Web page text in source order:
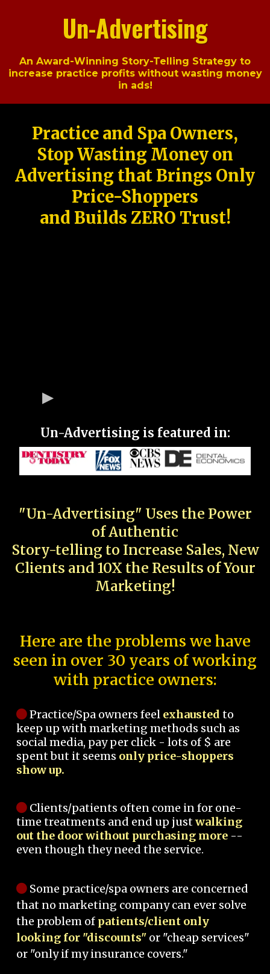
Un-Advertising
An Award-Winning Story-Telling Strategy to
increase practice profits without wasting money
in ads!
Practice and Spa Owners,
Stop Wasting Money on
Advertising that Brings Only
Price-Shoppers
and Builds ZERO Trust!
Un-Advertising is featured in:
"Un-Advertising" Uses the Power
of Authentic
Story-telling to Increase Sales, New
Clients and 10X the Results of Your
Marketing!
Here are the problems we have
seen in over 30 years of working
with practice owners:
Practice/Spa owners feel exhausted to
keep up with marketing methods such as
social media, pay per click - lots of $ are
spent but it seems only price-shoppers
show up.
Clients/patients often come in for one-
time treatments and end up justwalking
out the door without purchasing more --
even though they need the service.
Some practice/spa owners are concerned
that no marketing company can ever solve
the problem of patients/client only
looking for "discounts" or "cheap services"
or "only if my insurance covers."